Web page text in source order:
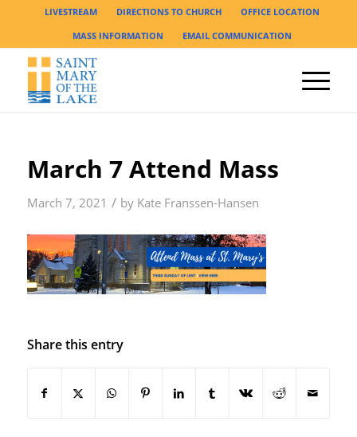
LIVESTREAM DIRECTIONS TO CHURCH
OFFICE LOCATION
MASS INFORMATION
EMAIL COMMUNICATION
March 7 Attend Mass
March 7, 2021 / by Kate Franssen-Hansen
Share this entry